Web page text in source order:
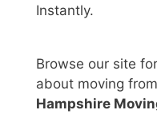
Instantly.
Browse our site
about moving from
Hampshire